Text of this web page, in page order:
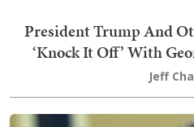
President Trump And
‘Knock It Off’ With
Jeff